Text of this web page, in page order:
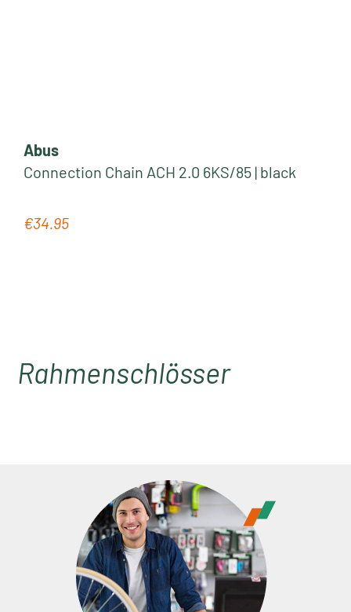
Abus
Connection Chain ACH 2.0 6KS/85 | black
Regular price:
€34.95
Rahmenschlösser